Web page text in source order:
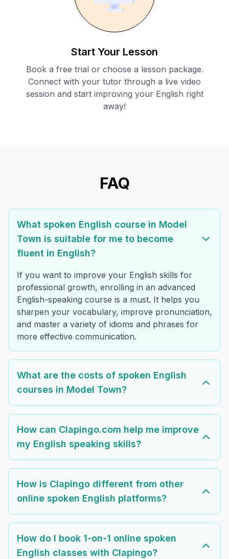
Start Your Lesson
Book a free trial or choose a lesson package.
Connect with your tutor through a live video
session and start improving your English right
away!
FAQ
What spoken English course in Model
Town is suitable for me to become
fluent in English?
If you want to improve your English skills for
professional growth, enrolling in an advanced
English-speaking course is a must. It helps you
sharpen your vocabulary, improve pronunciation,
and master a variety of idioms and phrases for
more effective communication.
What are the costs of spoken English
courses in Model Town?
How can Clapingo.com help me improve
my English speaking skills?
How is Clapingo different from other
online spoken English platforms?
How do I book 1-on-1 online spoken
English classes with Clapingo?